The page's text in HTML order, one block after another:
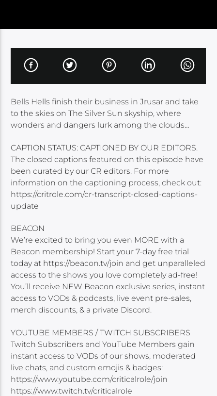
Bells Hells finish their business in Jrusar and take
to the skies on The Silver Sun skyship, where
wonders and dangers lurk among the clouds…
CAPTION STATUS: CAPTIONED BY OUR EDITORS.
The closed captions featured on this episode have
been curated by our CR editors. For more
information on the captioning process, check out:
https://critrole.com/cr-transcript-closed-captions-
update
BEACON
We’re excited to bring you even MORE with a
Beacon membership! Start your 7-day free trial
today at https://beacon.tv/join and get unparalleled
access to the shows you love completely ad-free!
You’ll receive NEW Beacon exclusive series, instant
access to VODs & podcasts, live event pre-sales,
merch discounts, & a private Discord.
YOUTUBE MEMBERS / TWITCH SUBSCRIBERS
Twitch Subscribers and YouTube Members gain
instant access to VODs of our shows, moderated
live chats, and custom emojis & badges:
https://www.youtube.com/criticalrole/join
https://www.twitch.tv/criticalrole